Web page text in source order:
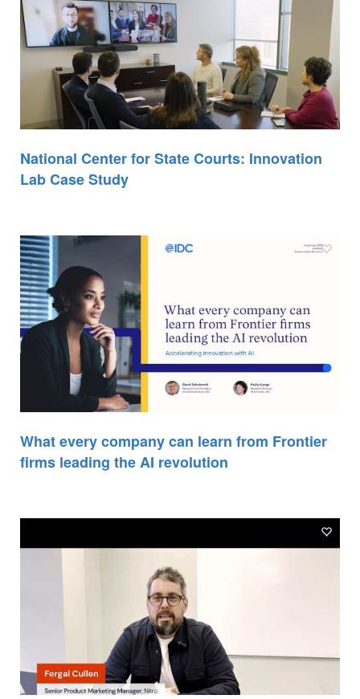
National Center for State Courts: Innovation
Lab Case Study
What every company can learn from Frontier
firms leading the AI revolution